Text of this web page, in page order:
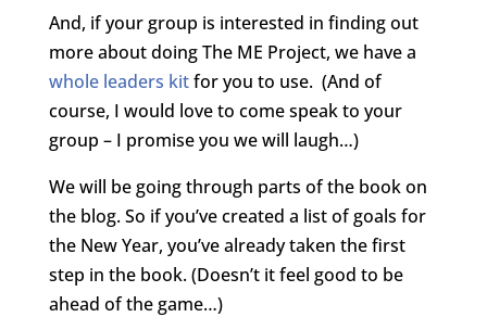
And, if your group is interested in finding out
more about doing The ME Project, we have a
whole leaders kitfor you to use. (And of
course, I would love to come speak to your
group – I promise you we will laugh…)
We will be going through parts of the book on
the blog. So if you’ve created a list of goals for
the New Year, you’ve already taken the first
step in the book. (Doesn’t it feel good to be
ahead of the game…)